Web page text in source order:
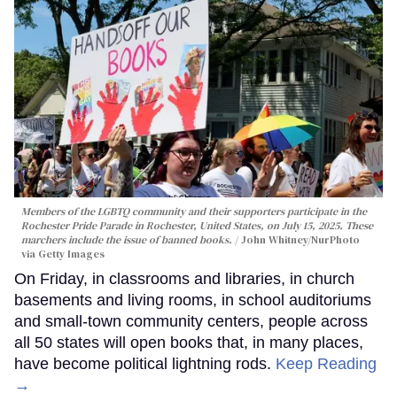
Members of the LGBTQ community and their supporters participate in the
Rochester Pride Parade in Rochester, United States, on July 15, 2025. These
marchers include the issue of banned books.
John Whitney/NurPhoto
via Getty Images
On Friday, in classrooms and libraries, in church
basements and living rooms, in school auditoriums
and small-town community centers, people across
all 50 states will open books that, in many places,
have become political lightning rods. Keep Reading
→